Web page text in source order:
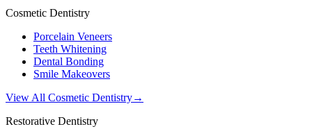
Cosmetic Dentistry
Porcelain Veneers
Teeth Whitening
Dental Bonding
Smile Makeovers
View All Cosmetic Dentistry→
Restorative Dentistry